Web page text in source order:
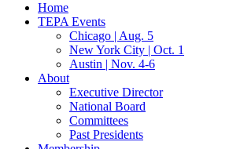
Home
TEPA Events
Chicago | Aug. 5
New York City | Oct. 1
Austin | Nov. 4-6
About
Executive Director
National Board
Committees
Past Presidents